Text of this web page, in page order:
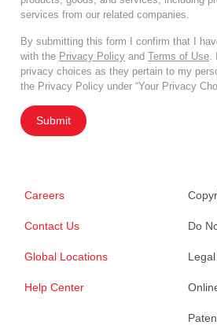
services from our related companies.
By submitting this form I confirm that I
with the Privacy Policy and Terms of Use
privacy choices as they pertain to my
the Privacy Policy under “Your Privacy
Submit
Careers
Contact Us
Global Locations
Help Center
Do
Legal